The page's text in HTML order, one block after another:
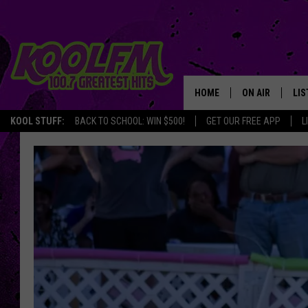
KOOL STUFF: BACK TO SCHOOL: WIN $500! GET OUR FREE APP
HOME ON AIR
DJS